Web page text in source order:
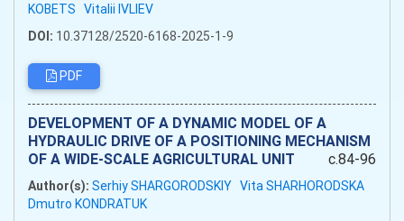
KOBETS Vitalii IVLIEV
DOI: 10.37128/2520-6168-2025-1-9
PDF
DEVELOPMENT OF A DYNAMIC MODEL OF A
HYDRAULIC DRIVE OF A POSITIONING MECHANISM
OF A WIDE-SCALE AGRICULTURAL UNIT
c.84-96
Author(s): Serhiy SHARGORODSKIY Vita SHARHORODSKA
Dmutro KONDRATUK